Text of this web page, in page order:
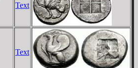
Text
Text